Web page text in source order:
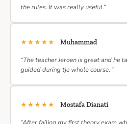
the rules. It was really useful.”
★★★★★ Muhammad
“The teacher Jeroen is great and he
guided during tje whole course. ”
★★★★★ Mostafa Dianati